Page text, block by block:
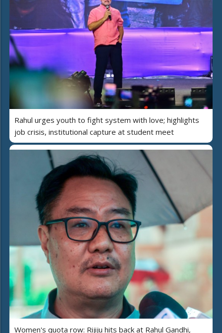
Rahul urges youth to fight system with love; highlights
job crisis, institutional capture at student meet
Women's quota row: Rijiju hits back at Rahul Gandhi,